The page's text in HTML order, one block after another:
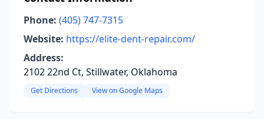
Phone: (405) 747-7315
Website: https://elite-dent-repair.com/
Address:
2102 22nd Ct, Stillwater, Oklahoma
Get Directions View on Google Maps